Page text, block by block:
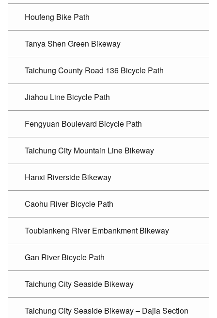
Houfeng Bike Path
Tanya Shen Green Bikeway
Taichung County Road 136 Bicycle Path
Jiahou Line Bicycle Path
Fengyuan Boulevard Bicycle Path
Taichung City Mountain Line Bikeway
Hanxi Riverside Bikeway
Caohu River Bicycle Path
Toubiankeng River Embankment Bikeway
Gan River Bicycle Path
Taichung City Seaside Bikeway
Taichung City Seaside Bikeway – Dajia Section